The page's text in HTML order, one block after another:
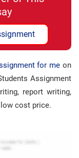
for me on
Assignment
report writing,
cost price.